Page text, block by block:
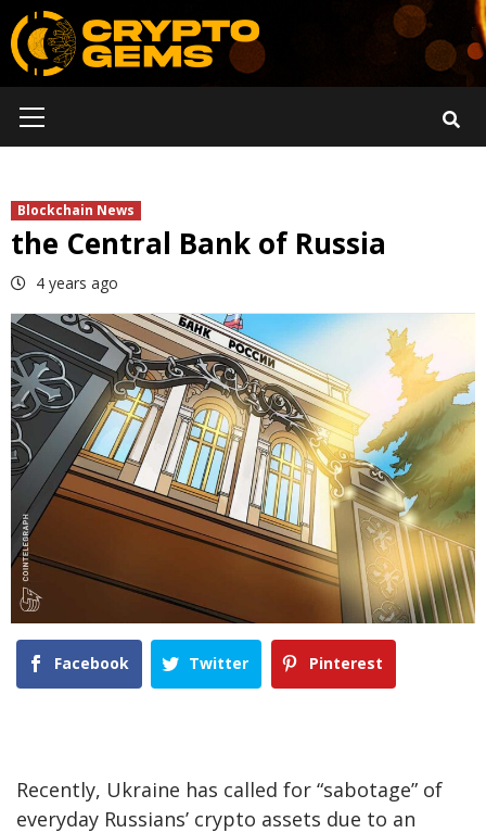
Skip
to
content
Menu
Blockchain News
the Central Bank of Russia
4 years ago
Facebook Twitter Pinterest
Recently, Ukraine has called for “sabotage” of
everyday Russians’ crypto assets due to an